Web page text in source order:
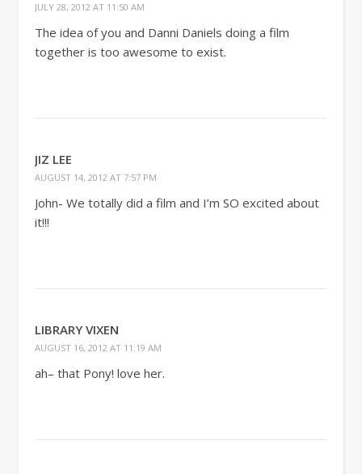
JULY 28, 2012 AT 11:50 AM
The idea of you and Danni Daniels doing a film
together is too awesome to exist.
JIZ LEE
AUGUST 14, 2012 AT 7:57 PM
John- We totally did a film and I’m SO excited about
it!!!
LIBRARY VIXEN
AUGUST 16, 2012 AT 11:19 AM
ah– that Pony! love her.